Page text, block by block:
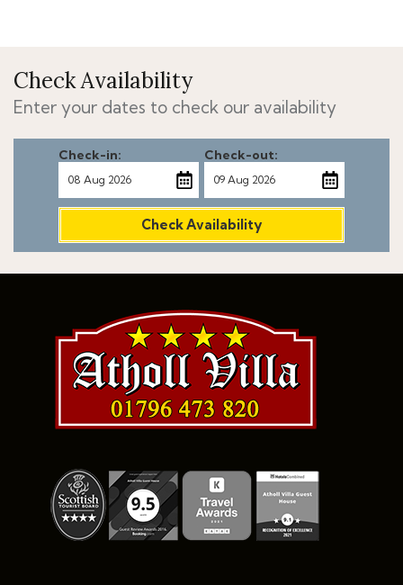
Check Availability
Enter your dates to check our availability
Check-in: Check-out:
Check Availability